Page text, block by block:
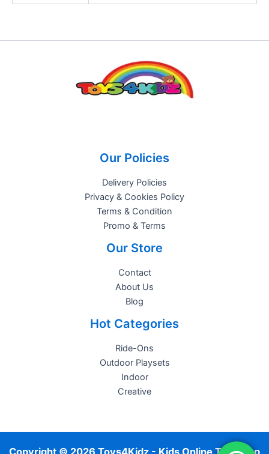
Our Policies
Delivery Policies
Privacy & Cookies Policy
Terms & Condition
Promo & Terms
Our Store
Contact
About Us
Blog
Hot Categories
Ride-Ons
Outdoor Playsets
Indoor
Creative